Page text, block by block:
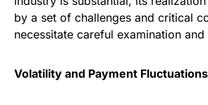
by a set of challenges and critical
necessitate careful examination
Volatility and Payment Fluctuations